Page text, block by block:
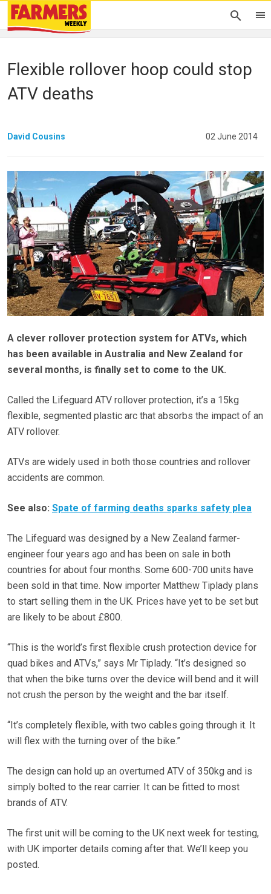
Flexible rollover hoop could stop
ATV deaths
David Cousins 02 June 2014
A clever rollover protection system for ATVs, which
has been available in Australia and New Zealand for
several months, is finally set to come to the UK.
Called the Lifeguard ATV rollover protection, it’s a 15kg
flexible, segmented plastic arc that absorbs the impact of an
ATV rollover.
ATVs are widely used in both those countries and rollover
accidents are common.
See also: Spate of farming deaths sparks safety plea
The Lifeguard was designed by a New Zealand farmer-
engineer four years ago and has been on sale in both
countries for about four months. Some 600-700 units have
been sold in that time. Now importer Matthew Tiplady plans
to start selling them in the UK. Prices have yet to be set but
are likely to be about £800.
“This is the world’s first flexible crush protection device for
quad bikes and ATVs,” says Mr Tiplady. “It’s designed so
that when the bike turns over the device will bend and it will
not crush the person by the weight and the bar itself.
“It’s completely flexible, with two cables going through it. It
will flex with the turning over of the bike.”
The design can hold up an overturned ATV of 350kg and is
simply bolted to the rear carrier. It can be fitted to most
brands of ATV.
The first unit will be coming to the UK next week for testing,
with UK importer details coming after that. We’ll keep you
posted.